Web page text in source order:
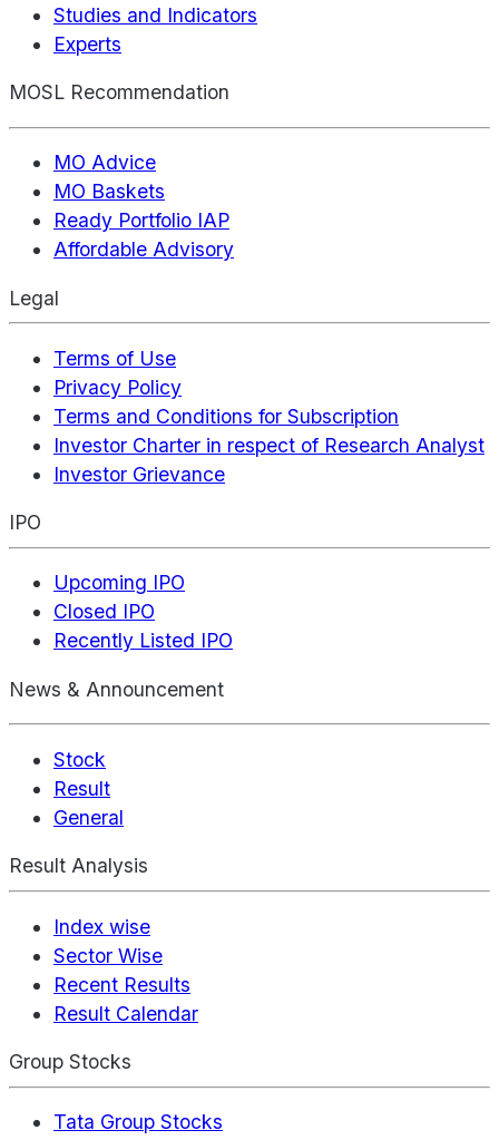
Studies and Indicators
Experts
MOSL Recommendation
MO Advice
MO Baskets
Ready Portfolio IAP
Affordable Advisory
Legal
Terms of Use
Privacy Policy
Terms and Conditions for Subscription
Investor Charter in respect of Research Analyst
Investor Grievance
IPO
Upcoming IPO
Closed IPO
Recently Listed IPO
News & Announcement
Stock
Result
General
Result Analysis
Index wise
Sector Wise
Recent Results
Result Calendar
Group Stocks
Tata Group Stocks